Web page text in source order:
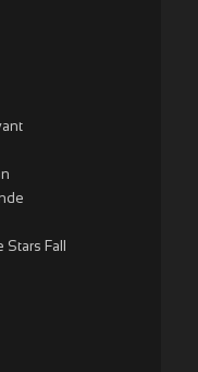
Stars Fall